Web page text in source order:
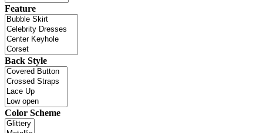
Feature
Back Style
Color Scheme